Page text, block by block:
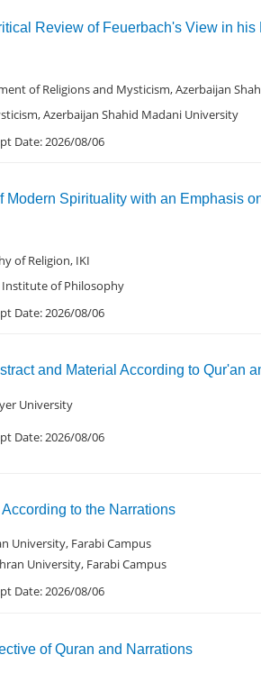
Review of Feuerbach's View in his
of Religions and Mysticism, Azerbaijan
Azerbaijan Shahid Madani University
Date: 2026/08/06
Spirituality with an Emphasis
of Religion, IKI
of Philosophy
Date: 2026/08/06
and Material According to Qur'an
University
Date: 2026/08/06
to the Narrations
University, Farabi Campus
University, Farabi Campus
Date: 2026/08/06
of Quran and Narrations